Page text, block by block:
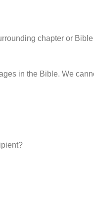
chapter or
in the Bible. We